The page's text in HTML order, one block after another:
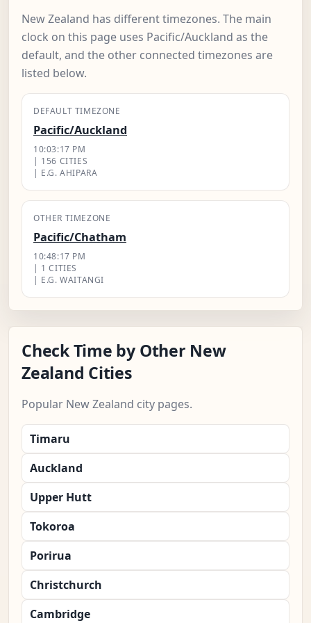
New Zealand has different timezones. The main
clock on this page uses Pacific/Auckland as the
default, and the other connected timezones are
listed below.
DEFAULT TIMEZONE
Pacific/Auckland
10:03:18 PM
| 156 CITIES
| E.G. AHIPARA
OTHER TIMEZONE
Pacific/Chatham
10:48:18 PM
| 1 CITIES
| E.G. WAITANGI
Check Time by Other New
Zealand Cities
Popular New Zealand city pages.
Timaru
Auckland
Upper Hutt
Tokoroa
Porirua
Christchurch
Cambridge